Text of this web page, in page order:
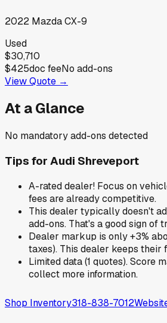
2022 MazdaCX-9
Used
$30,710
$425doc feeNo add-ons
View Quote →
At a Glance
No mandatory add-ons detected
Tips for Audi Shreveport
A-rated dealer! Focus on
fees are already competitive.
This dealer typically doesn't
add-ons. That's a good sign of
Dealer markup is only +3%
taxes). This dealer keeps their
Limited data (1 quotes). Score
collect more information.
Shop Inventory318-838-7012